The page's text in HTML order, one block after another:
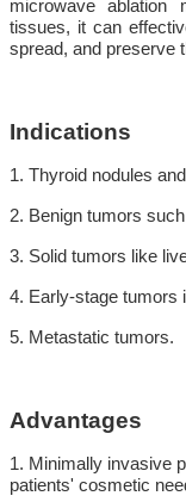
microwave ablation
tissues, it can
spread, and preserve
Indications
1. Thyroid nodules
2. Benign tumors
3. Solid tumors like
4. Early-stage tumors
5. Metastatic tumors.
Advantages
1. Minimally invasive
patients' cosmetic